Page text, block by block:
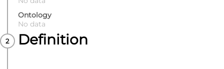
Ontology
No data
Definition